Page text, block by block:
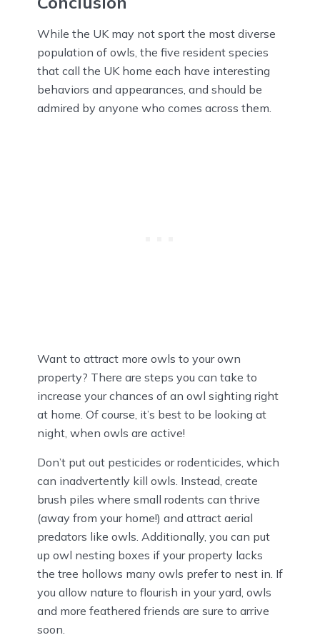
While the UK may not sport the most diverse
population of owls, the five resident species
that call the UK home each have interesting
behaviors and appearances, and should be
admired by anyone who comes across them.
Want to attract more owls to your own
property? There are steps you can take to
increase your chances of an owl sighting right
at home. Of course, it’s best to be looking at
night, when owls are active!
Don’t put out pesticides or rodenticides, which
can inadvertently kill owls. Instead, create
brush piles where small rodents can thrive
(away from your home!) and attract aerial
predators like owls. Additionally, you can put
up owl nesting boxes if your property lacks
the tree hollows many owls prefer to nest in. If
you allow nature to flourish in your yard, owls
and more feathered friends are sure to arrive
soon.